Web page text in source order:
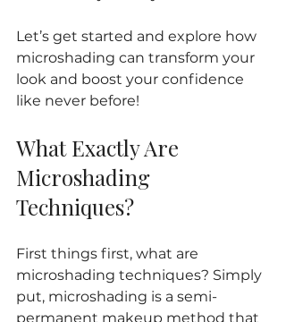
Let’s get started and explore how
microshading can transform your
look and boost your confidence
like never before!
What Exactly Are
Microshading
Techniques?
First things first, what are
microshading techniques? Simply
put, microshading is a semi-
permanent makeup method that